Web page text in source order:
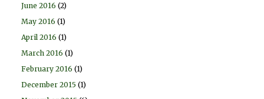
June 2016 (2)
May 2016 (1)
April 2016 (1)
March 2016 (1)
February 2016 (1)
December 2015 (1)